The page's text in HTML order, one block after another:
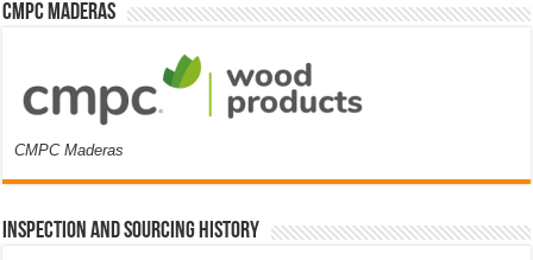
CMPC Maderas
CMPC Maderas
Inspection and Sourcing History